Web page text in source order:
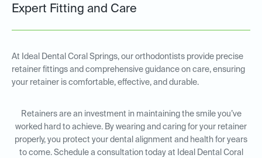
Expert Fitting and Care
At Ideal Dental Coral Springs, our orthodontists provide precise
retainer fittings and comprehensive guidance on care, ensuring
your retainer is comfortable, effective, and durable.
Retainers are an investment in maintaining the smile you’ve
worked hard to achieve. By wearing and caring for your retainer
properly, you protect your dental alignment and health for years
to come. Schedule a consultation today at Ideal Dental Coral